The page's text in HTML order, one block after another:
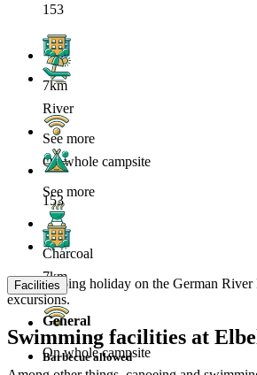
153
7km
On whole campsite
See more
Charcoal
Your camping holiday on the German
excursions.
Swimming facilities at
River
See more
153
7km
On whole campsite
Facilities
General
Barbecue allowed